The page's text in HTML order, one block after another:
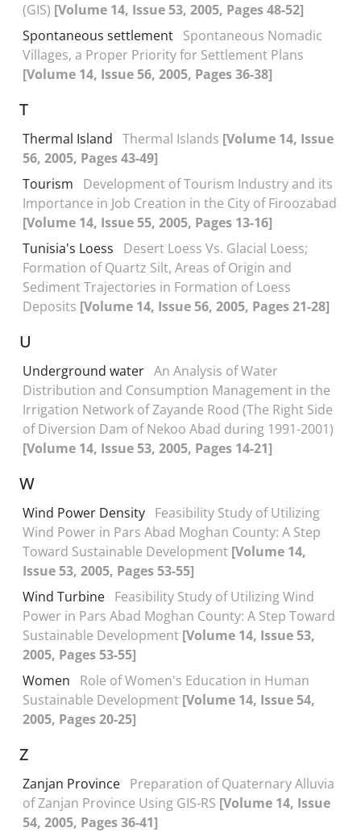
(GIS) [Volume 14, Issue 53, 2005, Pages 48-52]
Spontaneous settlement Spontaneous Nomadic
Villages, a Proper Priority for Settlement Plans
[Volume 14, Issue 56, 2005, Pages 36-38]
T
Thermal Island Thermal Islands [Volume 14, Issue
56, 2005, Pages 43-49]
Tourism
Development of Tourism Industry and its
Importance in Job Creation in the City of Firoozabad
[Volume 14, Issue 55, 2005, Pages 13-16]
Tunisia's Loess
Desert Loess Vs. Glacial Loess;
Formation of Quartz Silt, Areas of Origin and
Sediment Trajectories in Formation of Loess
Deposits [Volume 14, Issue 56, 2005, Pages 21-28]
U
Underground water An Analysis of Water
Distribution and Consumption Management in the
Irrigation Network of Zayande Rood (The Right Side
of Diversion Dam of Nekoo Abad during 1991-2001)
[Volume 14, Issue 53, 2005, Pages 14-21]
W
Wind Power Density Feasibility Study of Utilizing
Wind Power in Pars Abad Moghan County: A Step
Toward Sustainable Development [Volume 14,
Issue 53, 2005, Pages 53-55]
Wind Turbine Feasibility Study of Utilizing Wind
Power in Pars Abad Moghan County: A Step Toward
Sustainable Development [Volume 14, Issue 53,
2005, Pages 53-55]
Women
Role of Women's Education in Human
Sustainable Development [Volume 14, Issue 54,
2005, Pages 20-25]
Z
Zanjan Province Preparation of Quaternary Alluvia
of Zanjan Province Using GIS-RS [Volume 14, Issue
54, 2005, Pages 36-41]